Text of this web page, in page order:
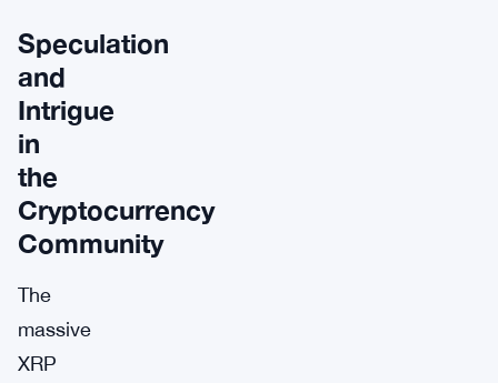
Speculation
and
Intrigue
in
the
Cryptocurrency
Community
The
massive
XRP